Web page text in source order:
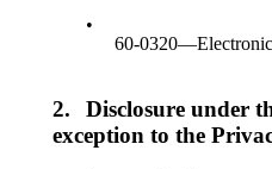
•
60-
2.
Disclosure under
exception to the